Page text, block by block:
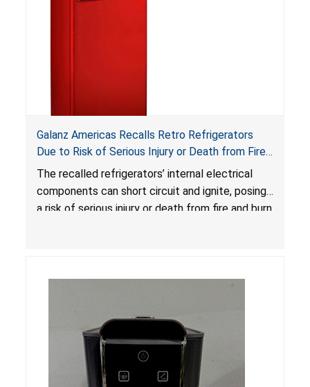
Galanz Americas Recalls Retro Refrigerators
Due to Risk of Serious Injury or Death from Fire
and Burn Hazards; One Death Reported
The recalled refrigerators’ internal electrical
components can short circuit and ignite, posing
a risk of serious injury or death from fire and burn